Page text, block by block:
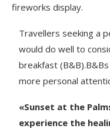
fireworks display.
Travellers seeking a
would do well to
breakfast
more personal
«Sunset at the
experience the